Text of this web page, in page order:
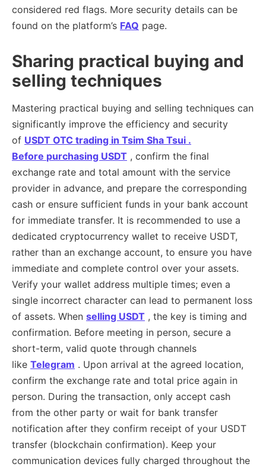
considered red flags. More security details can be
found on the platform’s FAQ page.
Sharing practical buying and
selling techniques
Mastering practical buying and selling techniques can
significantly improve the efficiency and security
of USDT OTC trading in Tsim Sha Tsui .
Before purchasing USDT , confirm the final
exchange rate and total amount with the service
provider in advance, and prepare the corresponding
cash or ensure sufficient funds in your bank account
for immediate transfer. It is recommended to use a
dedicated cryptocurrency wallet to receive USDT,
rather than an exchange account, to ensure you have
immediate and complete control over your assets.
Verify your wallet address multiple times; even a
single incorrect character can lead to permanent loss
of assets. When selling USDT , the key is timing and
confirmation. Before meeting in person, secure a
short-term, valid quote through channels
like Telegram . Upon arrival at the agreed location,
confirm the exchange rate and total price again in
person. During the transaction, only accept cash
from the other party or wait for bank transfer
notification after they confirm receipt of your USDT
transfer (blockchain confirmation). Keep your
communication devices fully charged throughout the